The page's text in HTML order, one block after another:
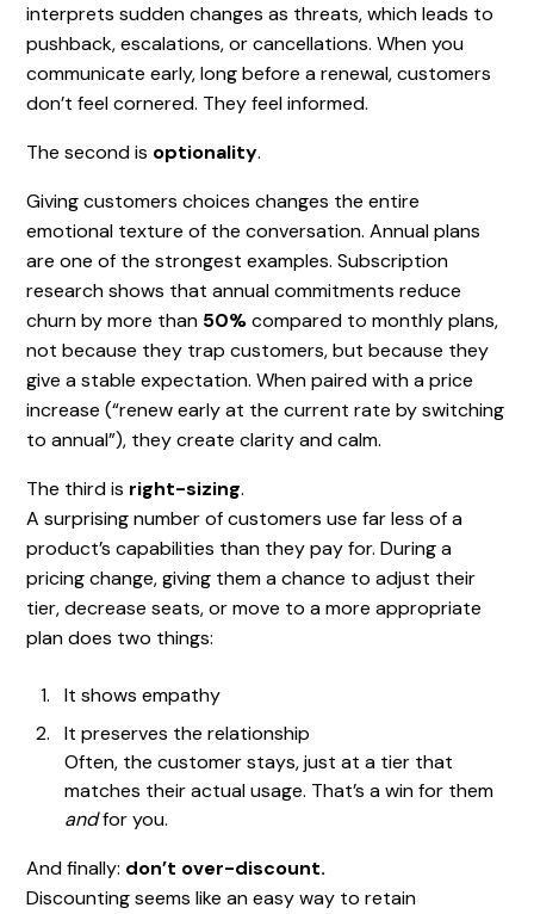
interprets sudden changes as threats, which leads to
pushback, escalations, or cancellations. When you
communicate early, long before a renewal, customers
don’t feel cornered. They feel informed.
The second is optionality.
Giving customers choices changes the entire
emotional texture of the conversation. Annual plans
are one of the strongest examples. Subscription
research shows that annual commitments reduce
churn by more than 50%compared to monthly plans,
not because they trap customers, but because they
give a stable expectation. When paired with a price
increase (“renew early at the current rate by switching
to annual”), they create clarity and calm.
The third is right-sizing.
A surprising number of customers use far less of a
product’s capabilities than they pay for. During a
pricing change, giving them a chance to adjust their
tier, decrease seats, or move to a more appropriate
plan does two things:
It shows empathy
It preserves the relationship
Often, the customer stays, just at a tier that
matches their actual usage. That’s a win for them
andfor you.
And finally: don’t over-discount.
Discounting seems like an easy way to retain